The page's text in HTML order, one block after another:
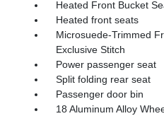
Heated Front Bucket
Heated front seats
Microsuede-Trimmed
Exclusive Stitch
Power passenger seat
Split folding rear seat
Passenger door bin
18 Aluminum Alloy